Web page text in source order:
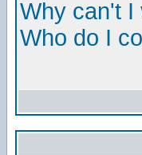
Why can't I
Who do I